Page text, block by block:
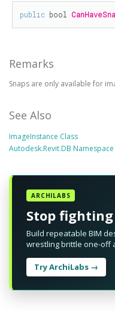
public bool
Remarks
Snaps are only available for
See Also
ImageInstance Class
Autodesk.Revit.DB Namespace
ARCHILABS
Stop
Build repeatable BIM
wrestling brittle one-off
Try ArchiLabs →